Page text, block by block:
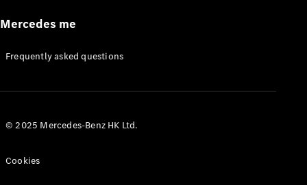
Appointment
Manuals
Mercedes me
Frequently asked questions
© 2025 Mercedes-Benz HK Ltd.
Cookies